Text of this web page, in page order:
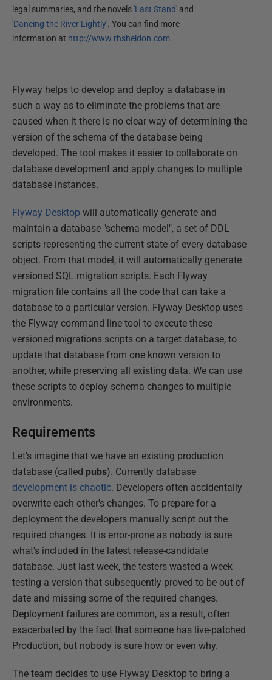
legal summaries, and the novels'Last Stand' and
'Dancing the River Lightly'. You can find more
information at http://www.rhsheldon.com.
Flyway helps to develop and deploy a database in
such a way as to eliminate the problems that are
caused when it there is no clear way of determining the
version of the schema of the database being
developed. The tool makes it easier to collaborate on
database development and apply changes to multiple
database instances.
Flyway Desktop will automatically generate and
maintain a database "schema model", a set of DDL
scripts representing the current state of every database
object. From that model, it will automatically generate
versioned SQL migration scripts. Each Flyway
migration file contains all the code that can take a
database to a particular version. Flyway Desktop uses
the Flyway command line tool to execute these
versioned migrations scripts on a target database, to
update that database from one known version to
another, while preserving all existing data. We can use
these scripts to deploy schema changes to multiple
environments.
Requirements
Let's imagine that we have an existing production
database (called pubs). Currently database
development is chaotic. Developers often accidentally
overwrite each other's changes. To prepare for a
deployment the developers manually script out the
required changes. It is error-prone as nobody is sure
what's included in the latest release-candidate
database. Just last week, the testers wasted a week
testing a version that subsequently proved to be out of
date and missing some of the required changes.
Deployment failures are common, as a result, often
exacerbated by the fact that someone has live-patched
Production, but nobody is sure how or even why.
The team decides to use Flyway Desktop to bring a